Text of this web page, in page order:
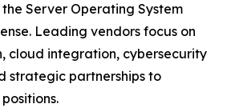
Server Operating System
Leading vendors focus on
cloud integration, cybersecurity
strategic partnerships to